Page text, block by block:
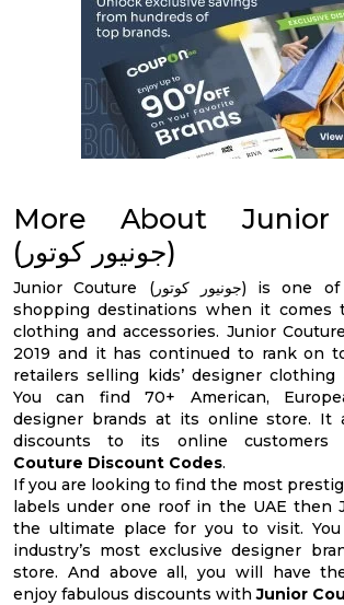
More About Junior
(جونيور كوتور)
Junior Couture (جونيور كوتور) is one of the top-ranked
shopping destinations when it comes
clothing and accessories. Junior
2019 and it has continued to rank on
retailers selling kids’ designer clothing
You can find 70+ American,
designer brands at its online store. It
discounts to its online
Couture Discount Codes.
If you are looking to find the most
labels under one roof in the UAE then
the ultimate place for you to visit.
industry’s most exclusive designer
store. And above all, you will have
enjoy fabulous discounts withJunior